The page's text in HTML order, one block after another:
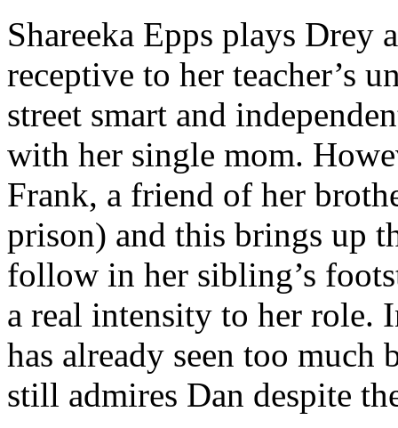
Shareeka Epps plays
receptive to her teacher’s
street smart and
with her single mom.
Frank, a friend of her
prison) and this brings up
follow in her sibling’s
a real intensity to her role.
has already seen too much
still admires Dan despite